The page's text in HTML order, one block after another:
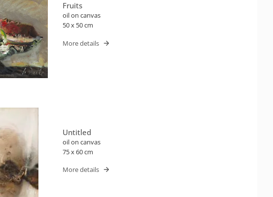
Fruits
oil on canvas
50 x 50 cm
More details
Untitled
oil on canvas
75 x 60 cm
More details